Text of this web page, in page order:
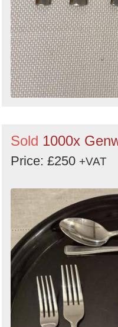
Sold 1000x
Price: £250 +VAT